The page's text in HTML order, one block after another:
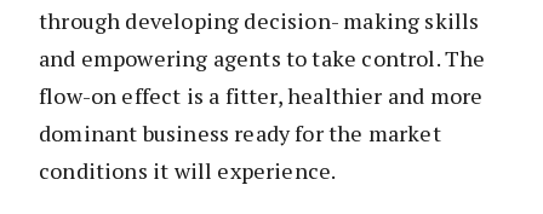
through developing decision- making skills
and empowering agents to take control. The
flow-on effect is a fitter, healthier and more
dominant business ready for the market
conditions it will experience.